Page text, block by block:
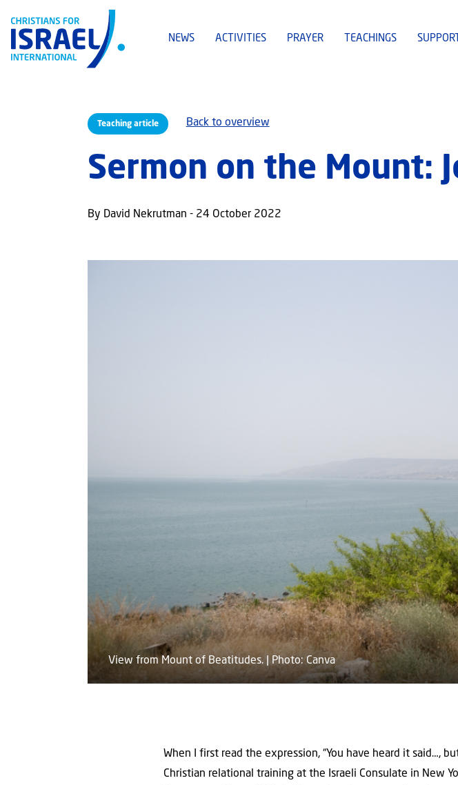
NEWS ACTIVITIES PRAYER TEACHINGS
Teaching article Back to overview
Sermon on the Mount:
By David Nekrutman - 24 October 2022
View from Mount of Beatitudes. | Photo: Canva
When I first read the expression, “You have heard it said…,
Christian relational training at the Israeli Consulate in New